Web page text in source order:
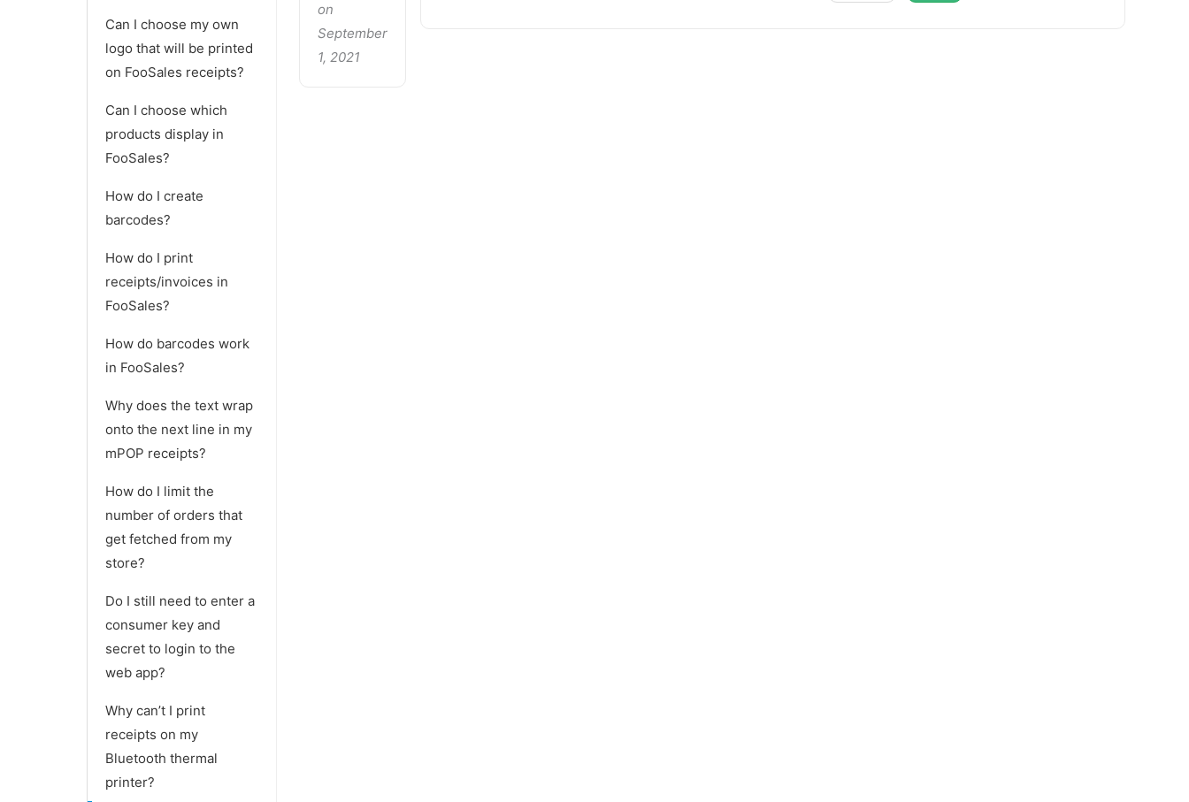
Can I choose my own
logo that will be printed
on FooSales receipts?
Can I choose which
products display in
FooSales?
How do I create
barcodes?
How do I print
receipts/invoices in
FooSales?
How do barcodes work
in FooSales?
Why does the text wrap
onto the next line in my
mPOP receipts?
How do I limit the
number of orders that
get fetched from my
store?
Do I still need to enter a
consumer key and
secret to login to the
web app?
Why can’t I print
receipts on my
Bluetooth thermal
printer?
on
September
1, 2021